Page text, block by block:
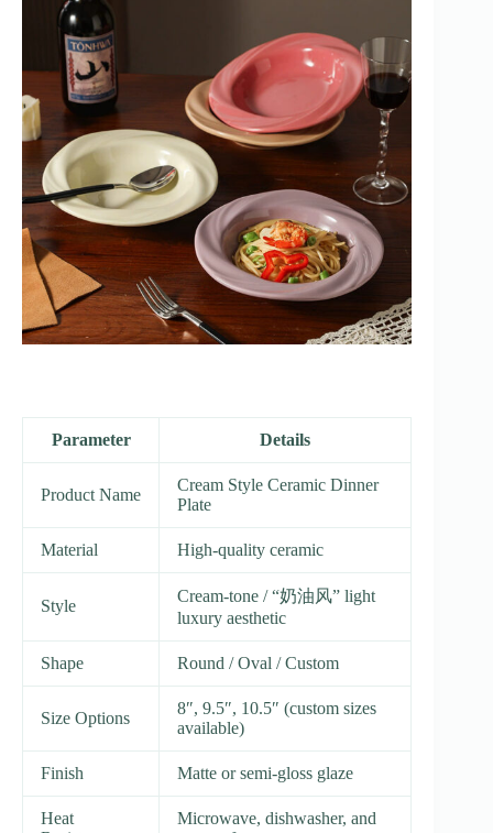
Parameter Details
Product Name
Cream Style Ceramic Dinner
Plate
Material High-quality ceramic
Style
Cream-tone / “奶油风” light
luxury aesthetic
Shape Round / Oval / Custom
Size Options
8″, 9.5″, 10.5″ (custom sizes
available)
Finish Matte or semi-gloss glaze
Heat
Microwave, dishwasher, and